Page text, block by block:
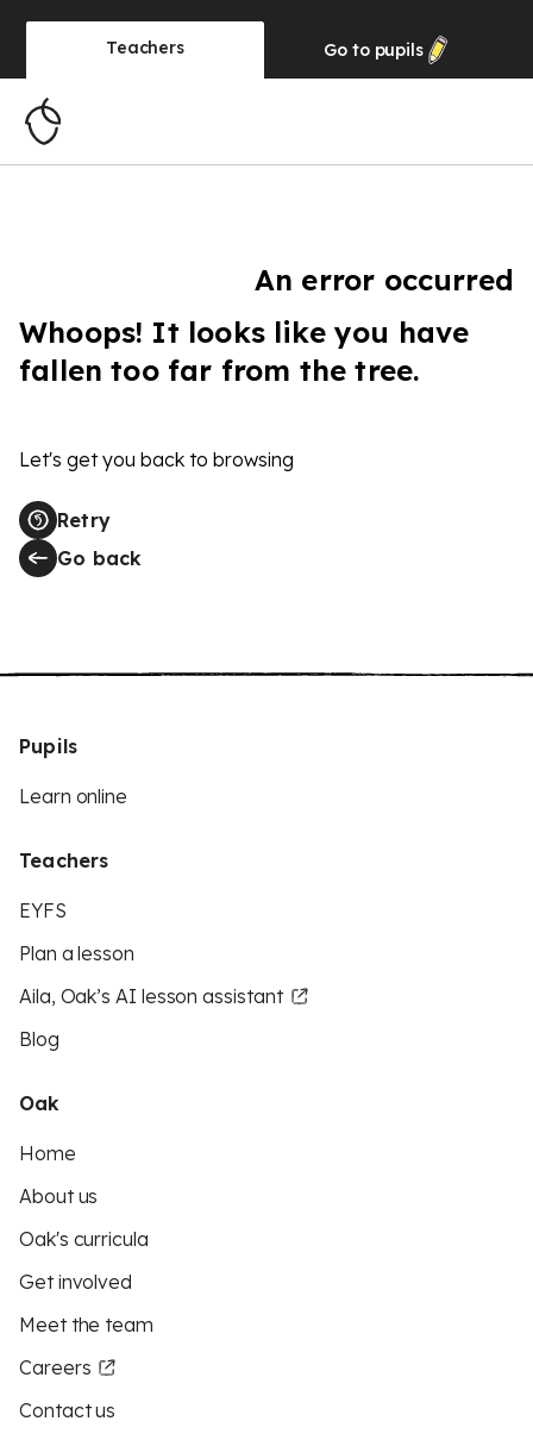
Teachers Go to pupils
An error occurred
Whoops! It looks like you have
fallen too far from the tree.
Let's get you back to browsing
Retry
Go back
Pupils
Learn online
Teachers
EYFS
Plan a lesson
Aila, Oak’s AI lesson assistant
Blog
Oak
Home
About us
Oak's curricula
Get involved
Meet the team
Careers
Contact us